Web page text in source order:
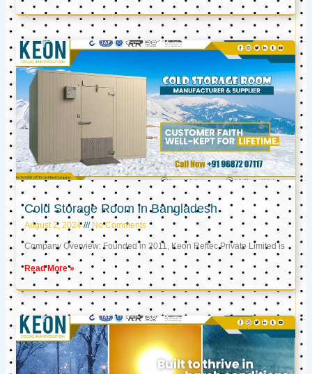
Cold Storage Room in Bangladesh
August 2, 2024 No Comments
Company Overview: Founded in 2011, Keon Reftec Private Limited is
Read More »